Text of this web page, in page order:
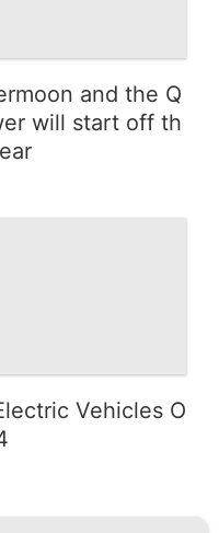
and the Q
will start off th
Vehicles O